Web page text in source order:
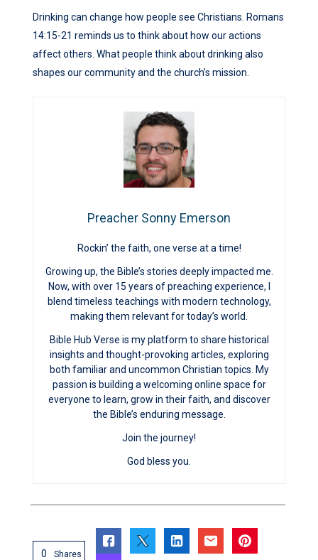
Drinking can change how people see Christians. Romans
14:15-21 reminds us to think about how our actions
affect others. What people think about drinking also
shapes our community and the church’s mission.
Preacher Sonny Emerson
Rockin’ the faith, one verse at a time!
Growing up, the Bible’s stories deeply impacted me.
Now, with over 15 years of preaching experience, I
blend timeless teachings with modern technology,
making them relevant for today’s world.
Bible Hub Verse is my platform to share historical
insights and thought-provoking articles, exploring
both familiar and uncommon Christian topics. My
passion is building a welcoming online space for
everyone to learn, grow in their faith, and discover
the Bible’s enduring message.
Join the journey!
God bless you.
0 Shares